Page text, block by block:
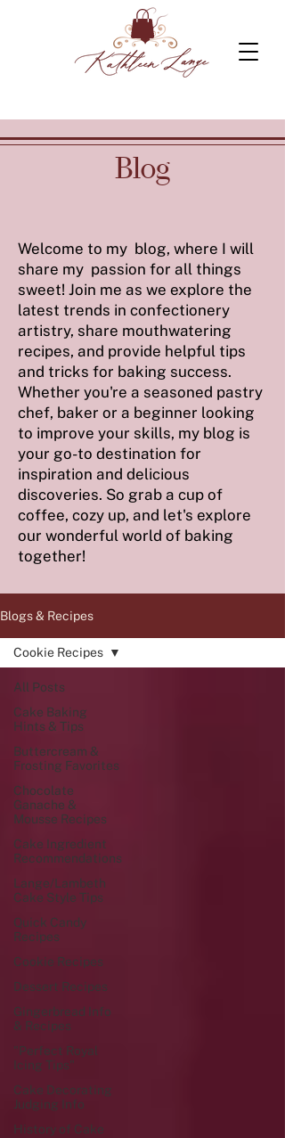
Blog
Welcome to my blog, where I will
share my passion for all things
sweet! Join me as we explore the
latest trends in confectionery
artistry, share mouthwatering
recipes, and provide helpful tips
and tricks for baking success.
Whether you're a seasoned pastry
chef, baker or a beginner looking
to improve your skills, my blog is
your go-to destination for
inspiration and delicious
discoveries. So grab a cup of
coffee, cozy up, and let's explore
our wonderful world of baking
together!
Blogs & Recipes
All Posts
Cake Baking
Hints & Tips
Buttercream &
Frosting Favorites
Chocolate
Ganache &
Mousse Recipes
Cake Ingredient
Recommendations
Lange/Lambeth
Cake Style Tips
Quick Candy
Recipes
Cookie Recipes
Dessert Recipes
Gingerbread Info
& Recipes
"Perfect Royal
Icing Tips"
Cake Decorating
Judging Info
History of Cake
Cookie Recipes